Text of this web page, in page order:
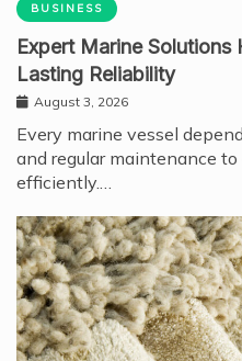
BUSINESS
Expert Marine Solutions
Lasting Reliability
August 3, 2026
Every marine vessel
and regular maintenance
efficiently.…